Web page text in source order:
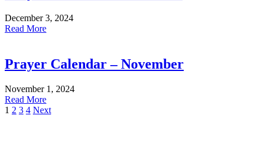
December 3, 2024
Read More
Prayer Calendar – November
November 1, 2024
Read More
1 2 3 4 Next